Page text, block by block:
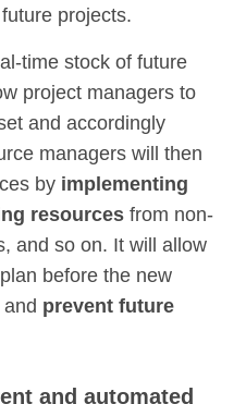
projects.
time stock of future
project managers to
and accordingly
managers will then
by implementing
resources from non-
and so on. It will allow
before the new
and prevent future
and automated